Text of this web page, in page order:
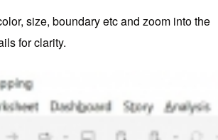
size, boundary etc and zoom into the
for clarity.